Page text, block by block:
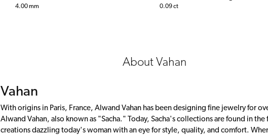
4.00 mm
0.09 ct
About Vahan
Vahan
With origins in Paris, France, Alwand Vahan has been designing fine jewelry for
Alwand Vahan, also known as "Sacha." Today, Sacha's collections are found in
creations dazzling today's woman with an eye for style, quality, and comfort.